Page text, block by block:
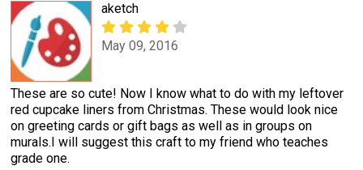
aketch
May 09, 2016
These are so cute! Now I know what to do with my leftover
red cupcake liners from Christmas. These would look nice
on greeting cards or gift bags as well as in groups on
murals.I will suggest this craft to my friend who teaches
grade one.